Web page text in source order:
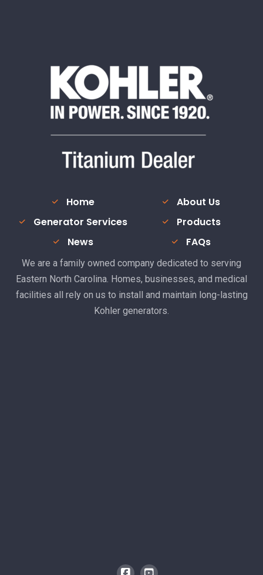
Home
About Us
Generator Services
Products
News
FAQs
We are a family owned company dedicated to serving
Eastern North Carolina. Homes, businesses, and medical
facilities all rely on us to install and maintain long-lasting
Kohler generators.